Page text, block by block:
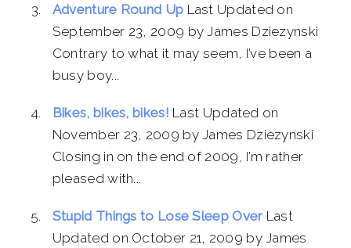
Adventure Round Up Last Updated on
September 23, 2009 by James Dziezynski
Contrary to what it may seem, I’ve been a
busy boy...
Bikes, bikes, bikes! Last Updated on
November 23, 2009 by James Dziezynski
Closing in on the end of 2009, I’m rather
pleased with...
Stupid Things to Lose Sleep Over Last
Updated on October 21, 2009 by James